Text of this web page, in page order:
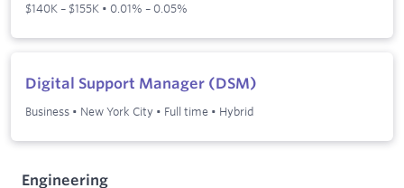
$140K – $155K • 0.01% – 0.05%
Digital Support Manager (DSM)
Business • New York City • Full time • Hybrid
Engineering